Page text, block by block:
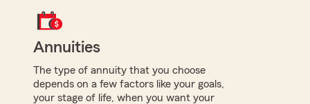
Annuities
The type of annuity that you choose
depends on a few factors like your goals,
your stage of life, when you want your